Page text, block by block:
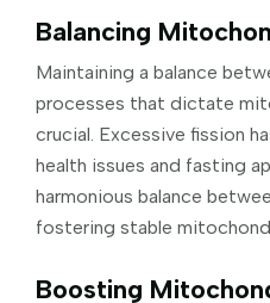
Balancing
Maintaining a balance
processes that dictate
crucial. Excessive fission
health issues and fasting
harmonious balance
fostering stable
Boosting